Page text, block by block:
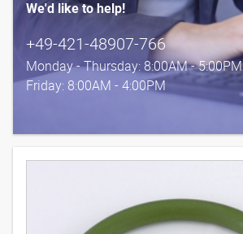
We'd like to help!
+49-421-48907-766
Monday - Thursday: 8:00AM - 5:00PM
Friday: 8:00AM - 4:00PM